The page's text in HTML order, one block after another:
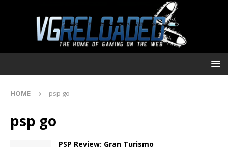
HOME psp go
psp go
PSP Review: Gran Turismo